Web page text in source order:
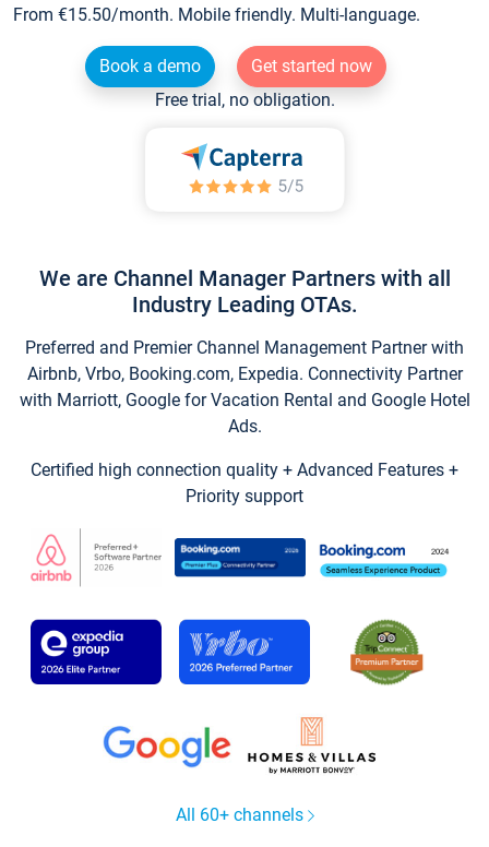
From €15.50/month. Mobile friendly. Multi-language.
Book a demo
Get started now
Free trial, no obligation.
We are Channel Manager Partners with all
Industry Leading OTAs.
Preferred and Premier Channel Management Partner with
Airbnb, Vrbo, Booking.com, Expedia. Connectivity Partner
with Marriott, Google for Vacation Rental and Google Hotel
Ads.
Certified high connection quality + Advanced Features +
Priority support
All 60+ channels